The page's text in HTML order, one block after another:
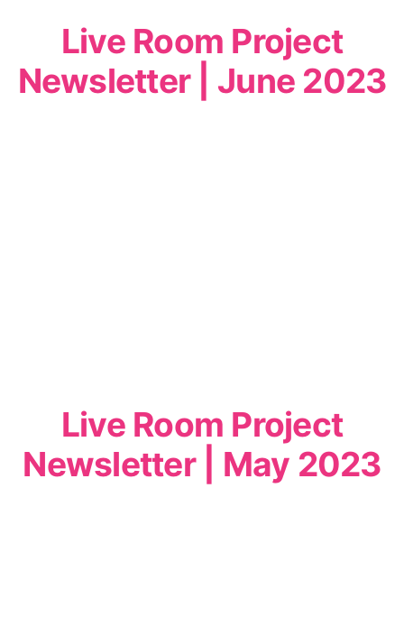
Live Room Project
Newsletter | June 2023
Live Room Project
Newsletter | May 2023